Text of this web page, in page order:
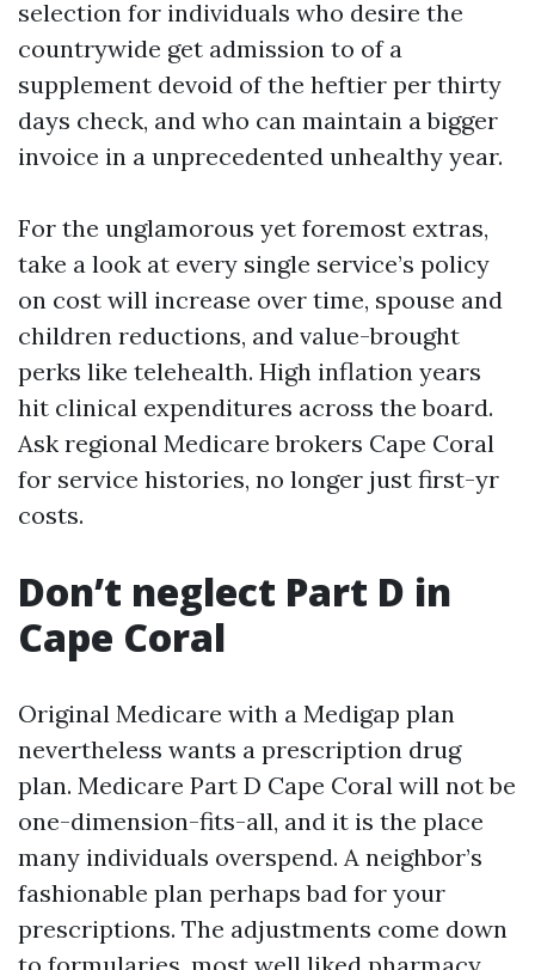
selection for individuals who desire the
countrywide get admission to of a
supplement devoid of the heftier per thirty
days check, and who can maintain a bigger
invoice in a unprecedented unhealthy year.
For the unglamorous yet foremost extras,
take a look at every single service’s policy
on cost will increase over time, spouse and
children reductions, and value-brought
perks like telehealth. High inflation years
hit clinical expenditures across the board.
Ask regional Medicare brokers Cape Coral
for service histories, no longer just first-yr
costs.
Don’t neglect Part D in
Cape Coral
Original Medicare with a Medigap plan
nevertheless wants a prescription drug
plan. Medicare Part D Cape Coral will not be
one-dimension-fits-all, and it is the place
many individuals overspend. A neighbor’s
fashionable plan perhaps bad for your
prescriptions. The adjustments come down